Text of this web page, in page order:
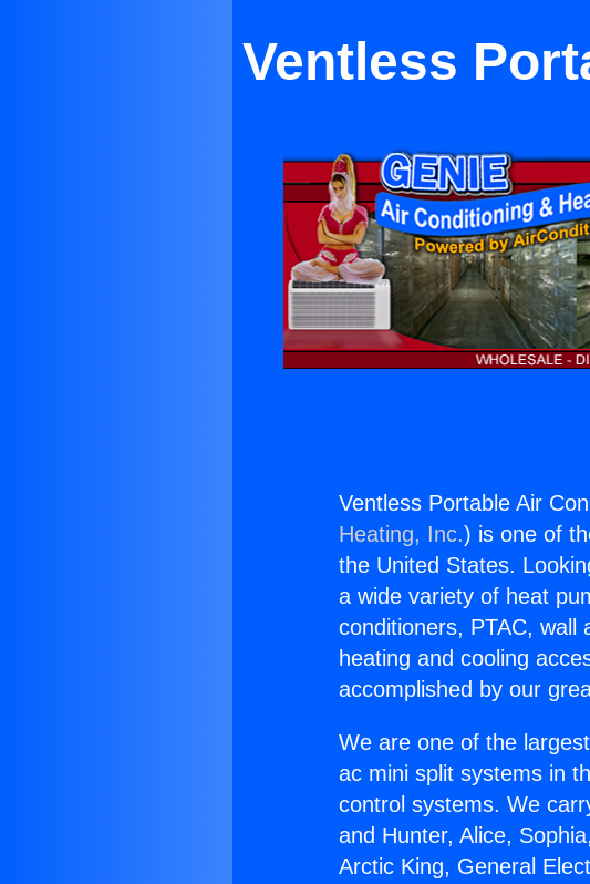
Ventless
Ventless Portable Air
Heating, Inc.) is one of
the United States.
a wide variety of heat
conditioners, PTAC, wall
heating and cooling
accomplished by our
We are one of the
ac mini split systems in
control systems. We
and Hunter, Alice,
Arctic King, General